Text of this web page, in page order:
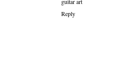
Reply